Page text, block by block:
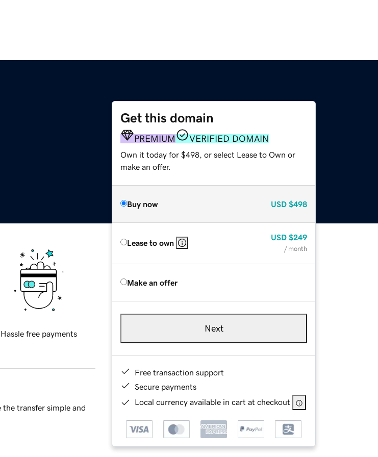
Get this domain
PREMIUM VERIFIED DOMAIN
Own it today for $498, or select Lease to Own or
make an offer.
Buy now USD $498
Lease to own
USD $249
/ month
Make an offer
Next
Free transaction support
Secure payments
Local currency available in cart at checkout
Hassle free payments
transfer simple and